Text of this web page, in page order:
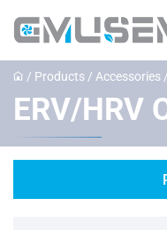
/ Products / Accessories /
‌ERV/HRV